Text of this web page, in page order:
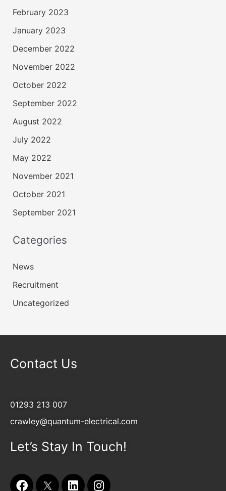
February 2023
January 2023
December 2022
November 2022
October 2022
September 2022
August 2022
July 2022
May 2022
November 2021
October 2021
September 2021
Categories
News
Recruitment
Uncategorized
Contact Us
01293 213 007
crawley@quantum-electrical.com
Let’s Stay In Touch!